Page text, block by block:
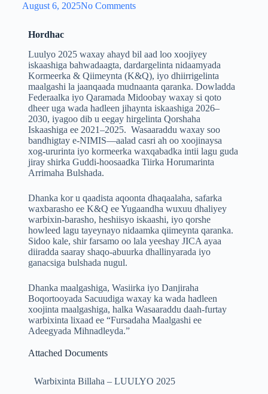
August 6, 2025No Comments
Hordhac
Luulyo 2025 waxay ahayd bil aad loo xoojiyey
iskaashiga bahwadaagta, dardargelinta nidaamyada
Kormeerka & Qiimeynta (K&Q), iyo dhiirrigelinta
maalgashi la jaanqaada mudnaanta qaranka. Dowladda
Federaalka iyo Qaramada Midoobay waxay si qoto
dheer uga wada hadleen jihaynta iskaashiga 2026–
2030, iyagoo dib u eegay hirgelinta Qorshaha
Iskaashiga ee 2021–2025. Wasaaraddu waxay soo
bandhigtay e-NIMIS—aalad casri ah oo xoojinaysa
xog-ururinta iyo kormeerka waxqabadka intii lagu guda
jiray shirka Guddi-hoosaadka Tiirka Horumarinta
Arrimaha Bulshada.
Dhanka kor u qaadista aqoonta dhaqaalaha, safarka
waxbarasho ee K&Q ee Yugaandha wuxuu dhaliyey
warbixin-barasho, heshiisyo iskaashi, iyo qorshe
howleed lagu tayeynayo nidaamka qiimeynta qaranka.
Sidoo kale, shir farsamo oo lala yeeshay JICA ayaa
diiradda saaray shaqo-abuurka dhallinyarada iyo
ganacsiga bulshada nugul.
Dhanka maalgashiga, Wasiirka iyo Danjiraha
Boqortooyada Sacuudiga waxay ka wada hadleen
xoojinta maalgashiga, halka Wasaaraddu daah-furtay
warbixinta lixaad ee “Fursadaha Maalgashi ee
Adeegyada Mihnadleyda.”
Attached Documents
Warbixinta Billaha – LUULYO 2025